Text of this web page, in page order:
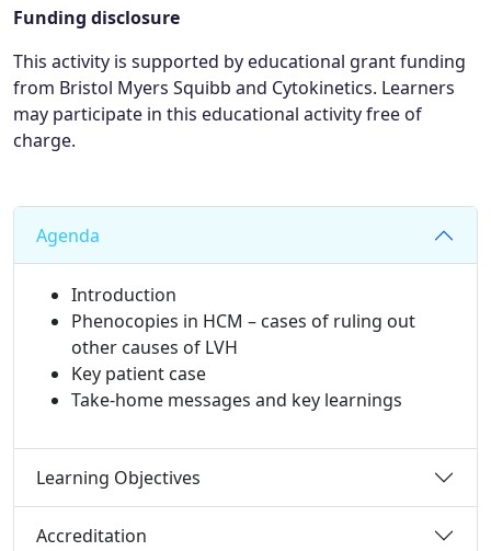
Funding disclosure
This activity is supported by educational grant funding
from Bristol Myers Squibb and Cytokinetics. Learners
may participate in this educational activity free of
charge.
Agenda
Introduction
Phenocopies in HCM – cases of ruling out
other causes of LVH​​
Key patient case
Take-home messages and key learnings​
Learning Objectives
Accreditation